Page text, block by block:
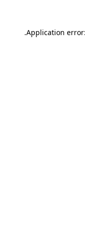
Application
.